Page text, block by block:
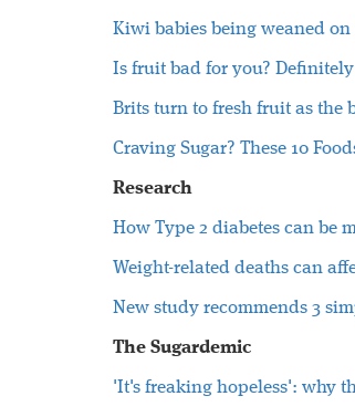
Kiwi babies being weaned
Is fruit bad for you?
Brits turn to fresh fruit as the
Craving Sugar? These 10
Research
How Type 2 diabetes can be
Weight-related deaths can
New study recommends 3
The Sugardemic
'It's freaking hopeless': why